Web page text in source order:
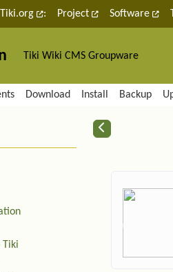
etc.
: Project Software
Tiki Wiki CMS Groupware
related
Download Install Backup
and
Tiki